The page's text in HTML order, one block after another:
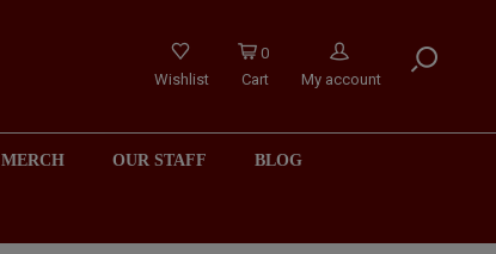
Wishlist
0
Cart
My account
MERCH OUR STAFF BLOG